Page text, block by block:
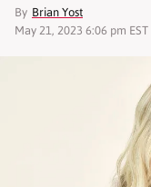
By Brian Yost
May 21, 2023 6:06 pm EST